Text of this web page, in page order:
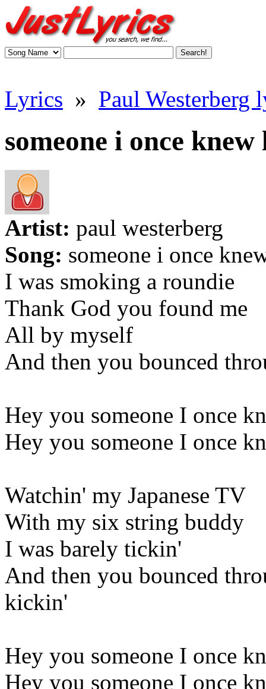
Lyrics » Paul Westerberg
someone i once
Artist: paul westerberg
Song: someone i once
I was smoking a roundie
Thank God you found me
All by myself
And then you bounced
Hey you someone I once
Hey you someone I once
Watchin' my Japanese TV
With my six string buddy
I was barely tickin'
And then you bounced
kickin'
Hey you someone I once
Hey you someone I once